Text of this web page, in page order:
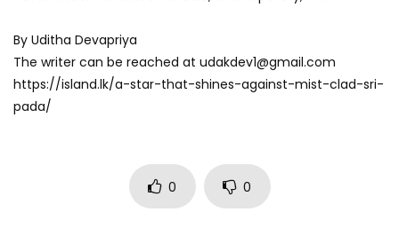
By Uditha Devapriya
The writer can be reached at udakdev1@gmail.com
https://island.lk/a-star-that-shines-against-mist-clad-sri-
pada/
0 0